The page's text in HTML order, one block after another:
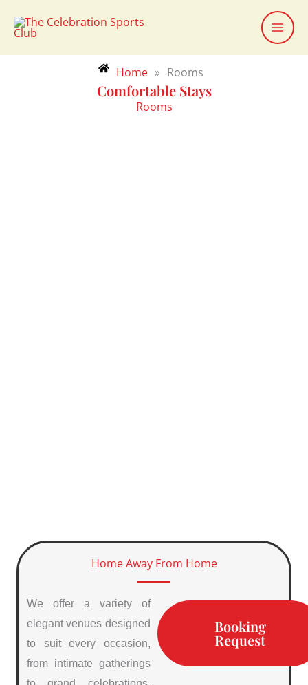
Home » Rooms
Comfortable Stays
Rooms
Home Away From Home
We offer a variety of
elegant venues designed
to suit every occasion,
from intimate gatherings
Booking
Request